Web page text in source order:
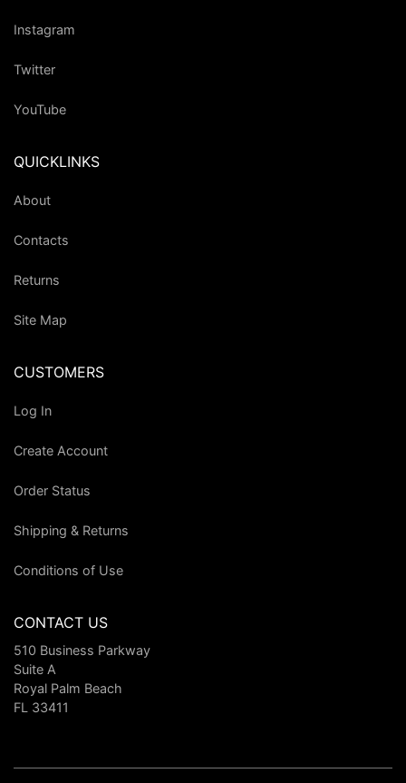
Instagram
Twitter
YouTube
QUICKLINKS
About
Contacts
Returns
Site Map
CUSTOMERS
Log In
Create Account
Order Status
Shipping & Returns
Conditions of Use
CONTACT US
510 Business Parkway
Suite A
Royal Palm Beach
FL 33411